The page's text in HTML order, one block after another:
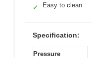
✓ Easy to clean
Specification:
Pressure